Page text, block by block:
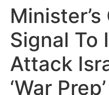
Signal To
Attack
‘War